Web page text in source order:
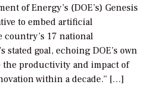
of Energy’s (DOE’s) Genesis
to embed artificial
17 national
stated goal, echoing DOE’s own
productivity and impact of
within a decade.” […]